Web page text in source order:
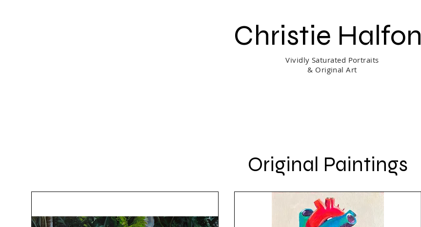
Christie Halfon
Vividly Saturated Portraits
& Original Art
Original Paintings